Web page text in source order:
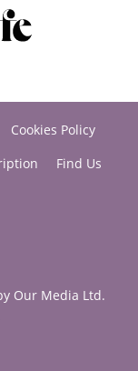
Cookies Policy
Find Us
Our Media Ltd.